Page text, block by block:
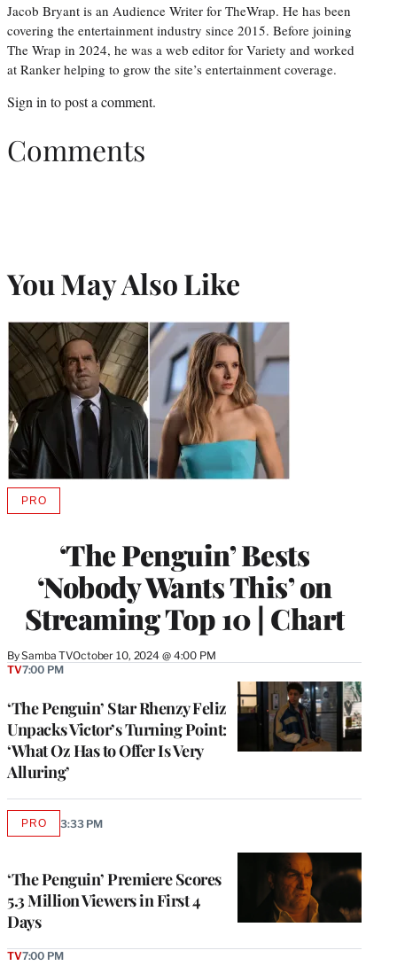
Jacob Bryant is an Audience Writer for TheWrap. He has been
covering the entertainment industry since 2015. Before joining
The Wrap in 2024, he was a web editor for Variety and worked
at Ranker helping to grow the site’s entertainment coverage.
Sign in to post a comment.
Comments
You May Also Like
‘The Penguin’ Bests
‘Nobody Wants This’ on
Streaming Top 10 | Chart
BySamba TVOctober 10, 2024 @ 4:00 PM
PROAVAILABLE
MEMBERS
‘The Penguin’ Star Rhenzy Feliz
Unpacks Victor’s Turning Point:
‘What Oz Has to Offer Is Very
Alluring’
TV7:00 PM
‘The Penguin’ Premiere Scores
5.3 Million Viewers in First 4
Days
PROAVAILABLE
3:33 PM
TV7:00 PM